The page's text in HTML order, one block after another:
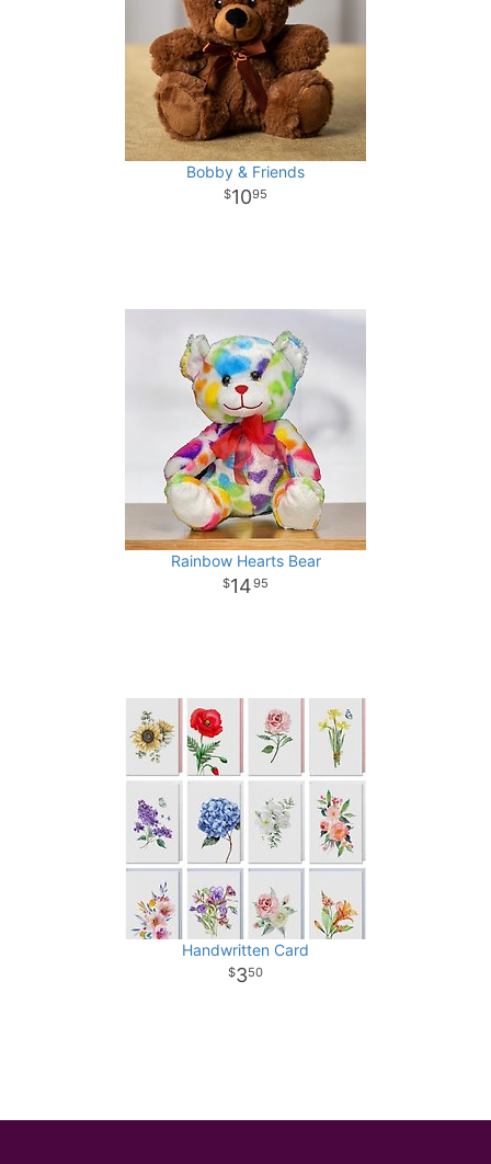
Bobby & Friends
1095
Rainbow Hearts Bear
1495
Handwritten Card
350